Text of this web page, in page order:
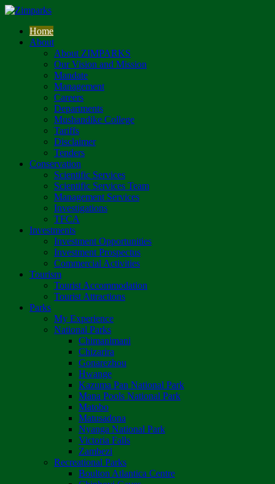
Home
About
About ZIMPARKS
Our Vision and Mission
Mandate
Management
Careers
Departments
Mushandike College
Tariffs
Disclaimer
Tenders
Conservation
Scientific Services
Scientific Services Team
Management Services
Investigations
TFCA
Investments
Investment Opportunities
Investment Prospectus
Commercial Activities
Tourism
Tourist Accommodation
Tourist Attractions
Parks
My Experience
National Parks
Chimanimani
Chizarira
Gonarezhou
Hwange
Kazuma Pan National Park
Mana Pools National Park
Matobo
Matusadona
Nyanga National Park
Victoria Falls
Zambezi
Recreational Parks
Boulton Atlantica Centre